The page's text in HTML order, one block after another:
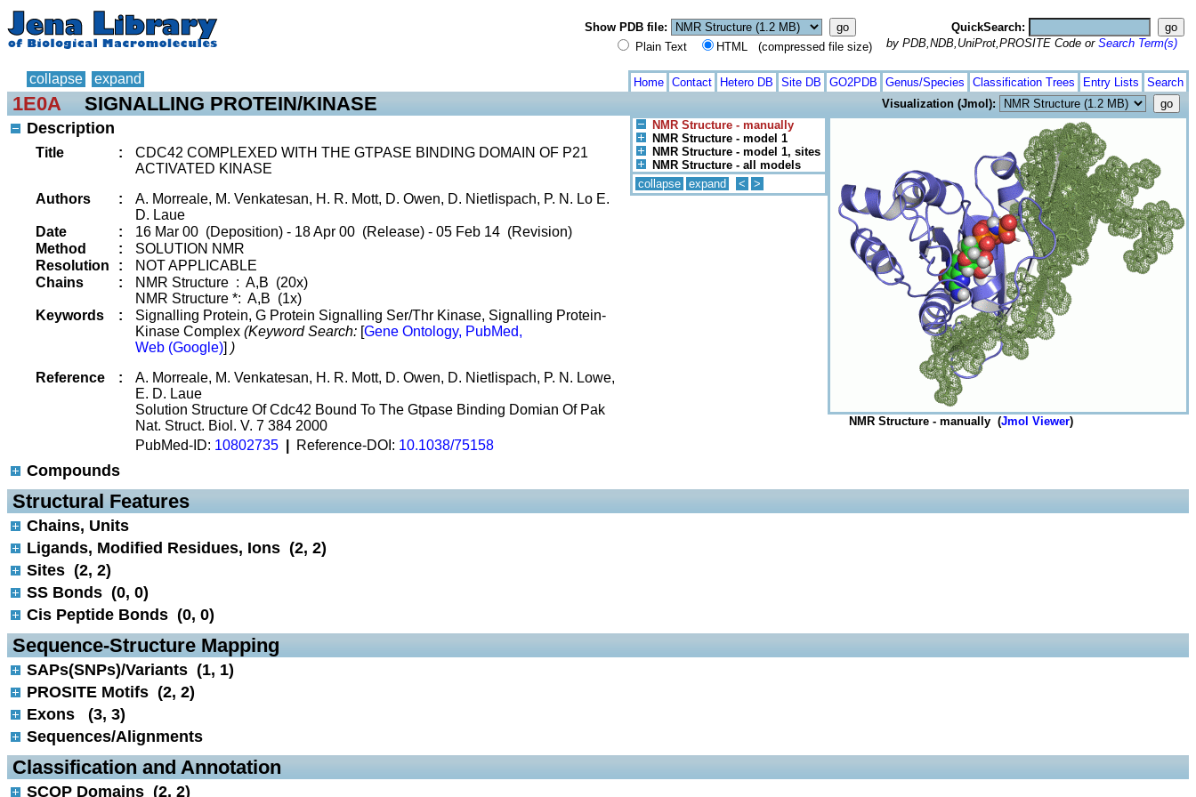
Show PDB file:
Plain Text
HTML (compressed file size)
QuickSearch:
by PDB,NDB,UniProt,PROSITE Code or Search Term(s)
collapse expand Home Contact Hetero DB Site DB GO2PDB Genus/Species Classification Trees Entry Lists Search
1E0A SIGNALLING PROTEIN/KINASE
Visualization (Jmol):
NMR Structure - manually
NMR Structure - model 1
NMR Structure - model 1, sites
NMR Structure - all models
collapse expand < >
NMR Structure - manually (Jmol Viewer)
Description
Title :
CDC42 COMPLEXED WITH THE GTPASE BINDING DOMAIN OF P21
ACTIVATED KINASE
Authors
:
A. Morreale, M. Venkatesan, H. R. Mott, D. Owen, D. Nietlispach, P. N. Lo E.
D. Laue
Date
:
16 Mar 00 (Deposition) - 18 Apr 00 (Release) - 05 Feb 14 (Revision)
Method
:
SOLUTION NMR
Resolution
:
NOT APPLICABLE
Chains
:
NMR Structure : A,B (20x)
NMR Structure *: A,B (1x)
Keywords
:
Signalling Protein, G Protein Signalling Ser/Thr Kinase, Signalling Protein-
Kinase Complex (Keyword Search: [Gene Ontology, PubMed,
Web (Google)] )
Reference
:
A. Morreale, M. Venkatesan, H. R. Mott, D. Owen, D. Nietlispach, P. N. Lowe,
E. D. Laue
Solution Structure Of Cdc42 Bound To The Gtpase Binding Domian Of Pak
Nat. Struct. Biol. V. 7 384 2000
PubMed-ID: 10802735 Reference-DOI: 10.1038/75158
Compounds
Structural Features
Chains, Units
Ligands, Modified Residues, Ions (2, 2)
Sites (2, 2)
SS Bonds (0, 0)
Cis Peptide Bonds (0, 0)
Sequence-Structure Mapping
SAPs(SNPs)/Variants (1, 1)
PROSITE Motifs (2, 2)
Exons (3, 3)
Sequences/Alignments
Classification and Annotation
SCOP Domains (2, 2)